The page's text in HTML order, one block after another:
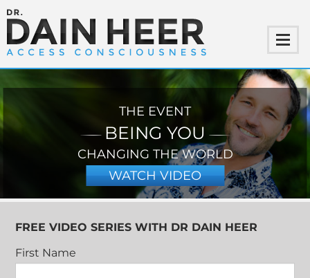
THE EVENT
BEING YOU
CHANGING THE WORLD
WATCH VIDEO
FREE VIDEO SERIES WITH DR DAIN HEER
First Name